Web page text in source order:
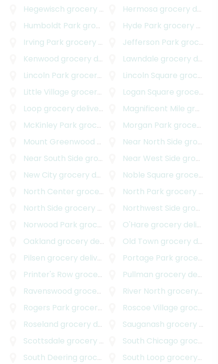
Hegewisch grocery delivery Hermosa grocery delivery
Humboldt Park grocery delivery Hyde Park grocery delivery
Irving Park grocery delivery Jefferson Park grocery delivery
Kenwood grocery delivery Lawndale grocery delivery
Lincoln Park grocery delivery Lincoln Square grocery delivery
Little Village grocery delivery Logan Square grocery delivery
Loop grocery delivery Magnificent Mile grocery delivery
McKinley Park grocery delivery Morgan Park grocery delivery
Mount Greenwood
Near North Side grocery delivery
Near South Side grocery delivery Near West Side grocery delivery
New City grocery delivery Noble Square grocery delivery
North Center grocery delivery North Park grocery delivery
North Side grocery delivery Northwest Side grocery delivery
Norwood Park grocery delivery O'Hare grocery delivery
Oakland grocery delivery Old Town grocery delivery
Pilsen grocery delivery Portage Park grocery delivery
Printer's Row grocery delivery Pullman grocery delivery
Ravenswood grocery delivery River North grocery delivery
Rogers Park grocery delivery Roscoe Village grocery delivery
Roseland grocery delivery Sauganash grocery delivery
Scottsdale grocery delivery South Chicago grocery delivery
South Deering grocery delivery South Loop grocery delivery